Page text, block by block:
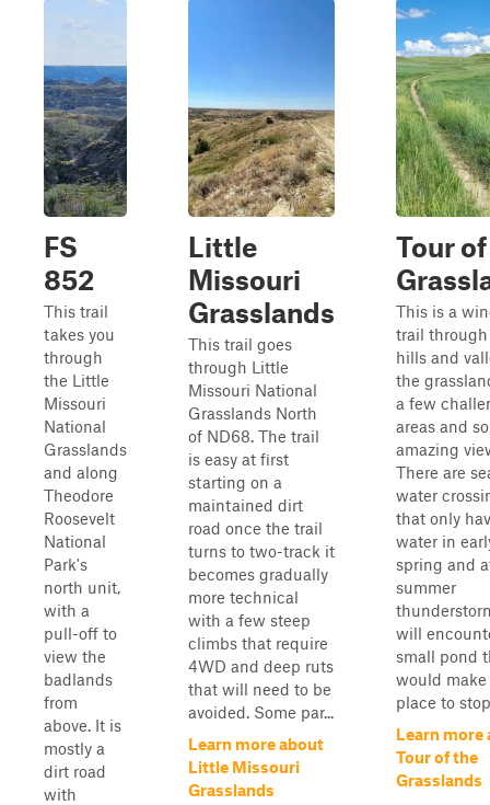
FS
852
This trail
takes you
through
the Little
Missouri
National
Grasslands
and along
Theodore
Roosevelt
National
Park's
north unit,
with a
pull-off to
view the
badlands
from
above. It is
mostly a
dirt road
with
Little
Missouri
Grasslands
This trail goes
through Little
Missouri National
Grasslands North
of ND68. The trail
is easy at first
starting on a
maintained dirt
road once the trail
turns to two-track it
becomes gradually
more technical
with a few steep
climbs that require
4WD and deep ruts
that will need to be
avoided. Some par...
Learn more about
Little Missouri
Grasslands
Tour
This is a
trail
hills and
the
a few
areas and
amazing
There are
water
that only
water in
spring and
summer
will
small pond
would make
place to
Learn more
Tour of the
Grasslands